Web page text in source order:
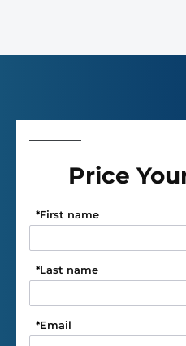
Price
First name
*
Last name
*
Email
*